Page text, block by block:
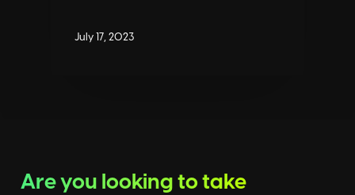
July 17, 2023
Are you looking to take